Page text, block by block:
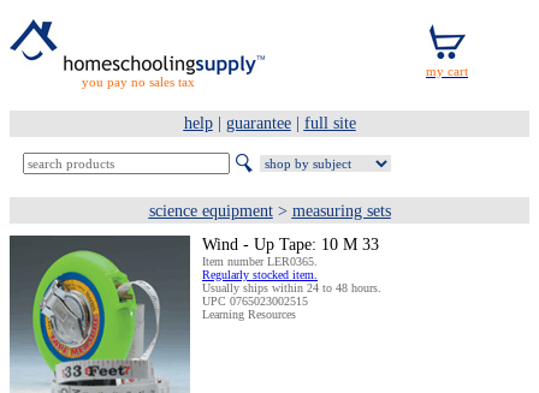
you pay no sales tax
help| guarantee| full site
science equipment > measuring sets
Wind - Up Tape: 10 M 33
Item number LER0365.
Regularly stocked item.
Usually ships within 24 to 48 hours.
UPC 0765023002515
Learning Resources